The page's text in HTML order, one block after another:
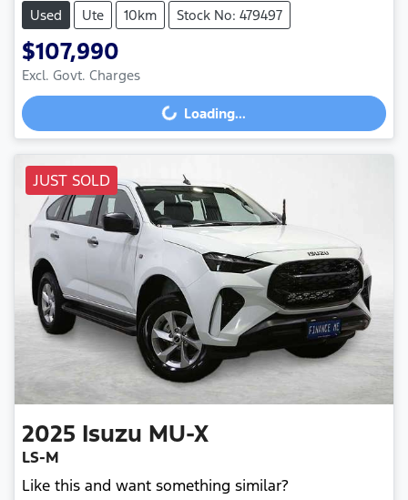
Used Ute 10km Stock No: 479497
$107,990
Excl. Govt. Charges
Loading...
Loading...
JUST SOLD
2025 Isuzu MU-X
LS-M
Like this and want something similar?